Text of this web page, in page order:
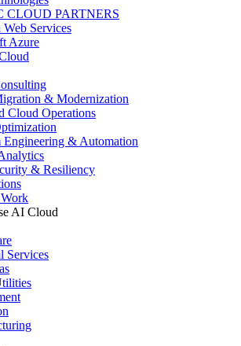
CLOUD PARTNERS
Services
Azure
& Modernization
Cloud Operations
Engineering & Automation
& Resiliency
AI Cloud
Services